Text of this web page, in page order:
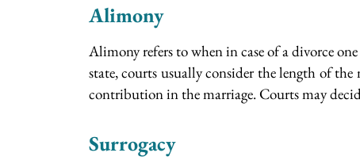
Alimony
Alimony refers to when in case of a divorce
state, courts usually consider the length of
contribution in the marriage. Courts may
Surrogacy